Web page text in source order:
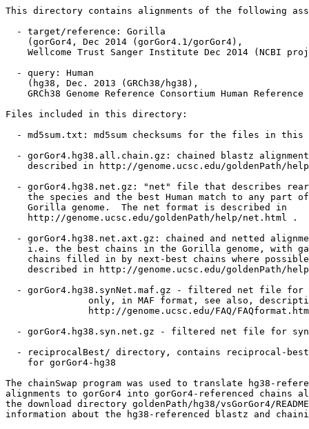
This directory contains alignments of the following
  - target/reference: Gorilla
    (gorGor4, Dec 2014 (gorGor4.1/gorGor4),
Wellcome Trust Sanger Institute Dec 2014 (NCBI
  - query: Human
    (hg38, Dec. 2013 (GRCh38/hg38),
GRCh38 Genome Reference Consortium Human Reference
Files included in this directory:
- md5sum.txt: md5sum checksums for the files in this
- gorGor4.hg38.all.chain.gz: chained blastz
described in http://genome.ucsc.edu/goldenPath/
- gorGor4.hg38.net.gz: "net" file that describes
the species and the best Human match to any part
    Gorilla genome.  The net format is described in
    http://genome.ucsc.edu/goldenPath/help/net.html .
- gorGor4.hg38.net.axt.gz: chained and netted
i.e. the best chains in the Gorilla genome, with
chains filled in by next-best chains where
described in http://genome.ucsc.edu/goldenPath/
- gorGor4.hg38.synNet.maf.gz - filtered net file for
only, in MAF format, see also,
http://genome.ucsc.edu/FAQ/
- gorGor4.hg38.syn.net.gz - filtered net file for
- reciprocalBest/ directory, contains reciprocal-
    for gorGor4-hg38
The chainSwap program was used to translate hg38-
alignments to gorGor4 into gorGor4-referenced chains
the download directory goldenPath/hg38/vsGorGor4/
information about the hg38-referenced blastz and